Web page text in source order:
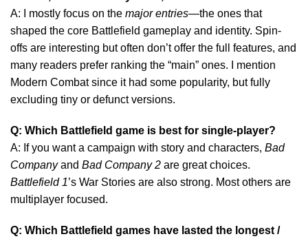
A: I mostly focus on the major entries—the ones that
shaped the core Battlefield gameplay and identity. Spin-
offs are interesting but often don’t offer the full features, and
many readers prefer ranking the “main” ones. I mention
Modern Combat since it had some popularity, but fully
excluding tiny or defunct versions.
Q: Which Battlefield game is best for single-player?
A: If you want a campaign with story and characters, Bad
Companyand Bad Company 2 are great choices.
Battlefield 1’s War Stories are also strong. Most others are
multiplayer focused.
Q: Which Battlefield games have lasted the longest /